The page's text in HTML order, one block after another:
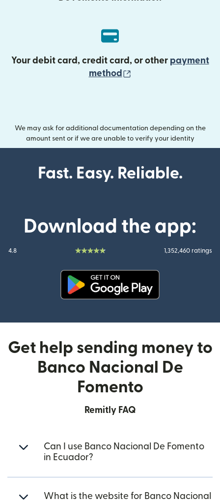
Your debit card, credit card, or other payment
method
We may ask for additional documentation depending on the
amount sent or if we are unable to verify your identity
Fast. Easy. Reliable.
Download the app:
4.8 1,352,460 ratings
Get help sending money to
Banco Nacional De
Fomento
Remitly FAQ
Can I use Banco Nacional De Fomento
in Ecuador?
What is the website for Banco Nacional